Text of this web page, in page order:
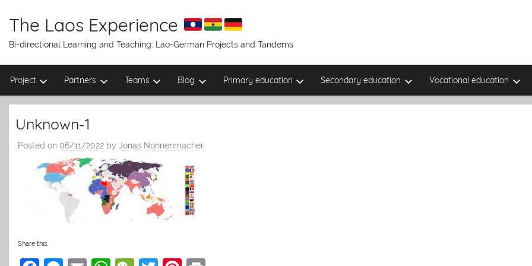
content
The Laos Experience
Bi-directional Learning and Teaching: Lao-German Projects and Tandems
Project Partners Teams Blog Primary education Secondary education Vocational education
Unknown-1
Posted on 06/11/2022 by Jonas Nonnenmacher
Share this: